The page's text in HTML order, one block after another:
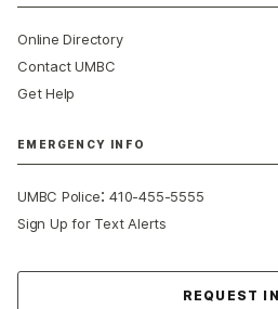
Online Directory
Contact UMBC
Get Help
EMERGENCY INFO
UMBC Police:410-455-5555
Sign Up for Text Alerts
REQUEST